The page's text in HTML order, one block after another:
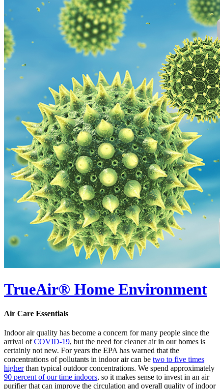
TrueAir® Home Environment
Air Care Essentials
Indoor air quality has become a concern for many people since the
arrival ofCOVID-19, but the need for cleaner air in our homes is
certainly not new. For years the EPA has warned that the
concentrations of pollutants in indoor air can be two to five times
higherthan typical outdoor concentrations. We spend approximately
90 percent of our time indoors, so it makes sense to invest in an air
purifier that can improve the circulation and overall quality of indoor